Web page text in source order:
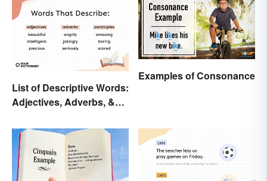
List of Descriptive Words:
Adjectives, Adverbs, &
Examples of Consonance